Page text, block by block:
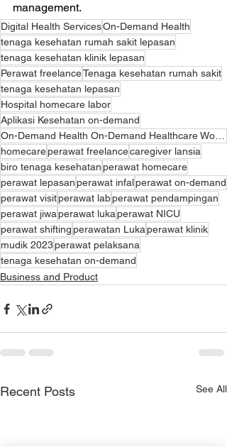
management.
Digital Health ServicesOn-Demand Health
tenaga kesehatan rumah sakit lepasan
tenaga kesehatan klinik lepasan
Perawat freelanceTenaga kesehatan rumah sakit
tenaga kesehatan lepasan
Hospital homecare labor
Aplikasi Kesehatan on-demand
homecareperawat freelancecaregiver lansia
biro tenaga kesehatanperawat homecare
perawat lepasanperawat infalperawat on-demand
perawat visitperawat labperawat pendampingan
perawat jiwaperawat lukaperawat NICU
perawat shiftingperawatan Lukaperawat klinik
mudik 2023perawat pelaksana
tenaga kesehatan on-demand
Business and Product
Recent Posts See All